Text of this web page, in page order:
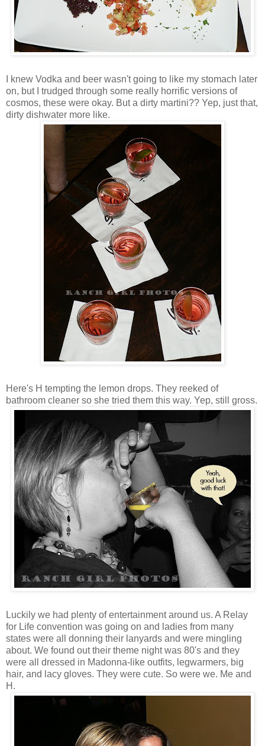
I knew Vodka and beer wasn't going to like my stomach later
on, but I trudged through some really horrific versions of
cosmos, these were okay. But a dirty martini?? Yep, just that,
dirty dishwater more like.
Here's H tempting the lemon drops. They reeked of
bathroom cleaner so she tried them this way. Yep, still gross.
Luckily we had plenty of entertainment around us. A Relay
for Life convention was going on and ladies from many
states were all donning their lanyards and were mingling
about. We found out their theme night was 80's and they
were all dressed in Madonna-like outfits, legwarmers, big
hair, and lacy gloves. They were cute. So were we. Me and
H.